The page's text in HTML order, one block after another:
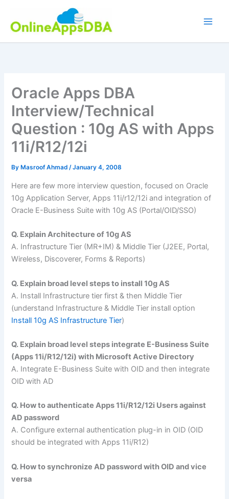
content
Oracle Apps DBA
Interview/Technical
Question : 10g AS with Apps
11i/R12/12i
By Masroof Ahmad/January 4, 2008
Here are few more interview question, focused on Oracle
10g Application Server, Apps 11i/r12/12i and integration of
Oracle E-Business Suite with 10g AS (Portal/OID/SSO)
Q. Explain Architecture of 10g AS
A. Infrastructure Tier (MR+IM) & Middle Tier (J2EE, Portal,
Wireless, Discoverer, Forms & Reports)
Q. Explain broad level steps to install 10g AS
A. Install Infrastructure tier first & then Middle Tier
(understand Infrastructure & Middle Tier install option
Install 10g AS Infrastructure Tier)
Q. Explain broad level steps integrate E-Business Suite
(Apps 11i/R12/12i) with Microsoft Active Directory
A. Integrate E-Business Suite with OID and then integrate
OID with AD
Q. How to authenticate Apps 11i/R12/12i Users against
AD password
A. Configure external authentication plug-in in OID (OID
should be integrated with Apps 11i/R12)
Q. How to synchronize AD password with OID and vice
versa